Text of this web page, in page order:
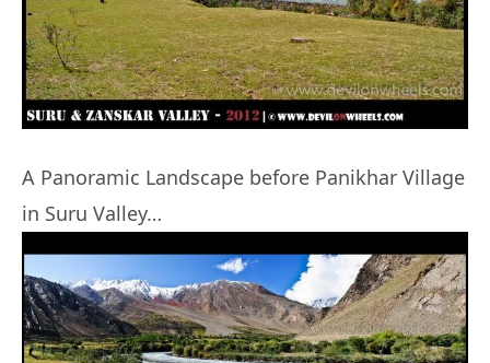
A Panoramic Landscape before Panikhar Village
in Suru Valley…